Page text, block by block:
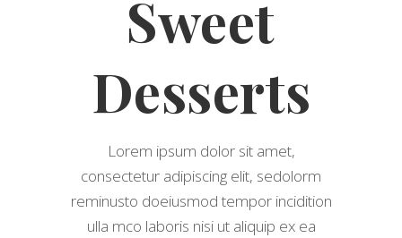
Sweet
Desserts
Lorem ipsum dolor sit amet,
consectetur adipiscing elit, sedolorm
reminusto doeiusmod tempor incidition
ulla mco laboris nisi ut aliquip ex ea